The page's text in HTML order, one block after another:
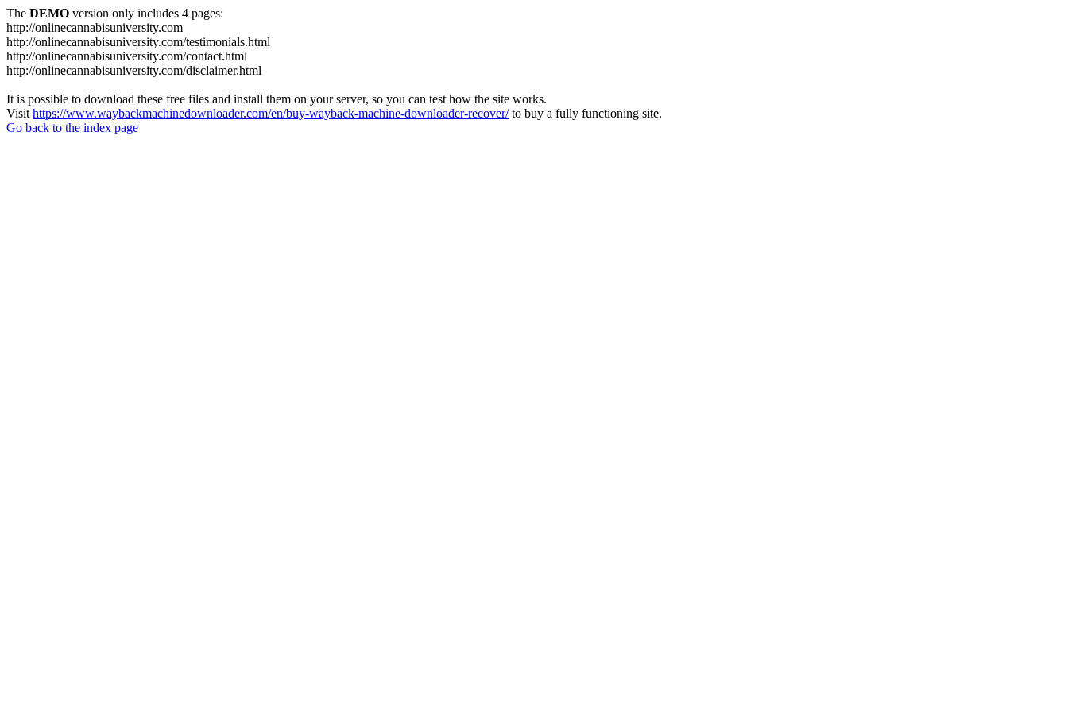
The DEMO version only includes 4 pages:
http://onlinecannabisuniversity.com
http://onlinecannabisuniversity.com/testimonials.html
http://onlinecannabisuniversity.com/contact.html
http://onlinecannabisuniversity.com/disclaimer.html
It is possible to download these free files and install them on your server, so you can test how the site works.
Visit https://www.waybackmachinedownloader.com/en/buy-wayback-machine-downloader-recover/to buy a fully functioning site.
Go back to the index page